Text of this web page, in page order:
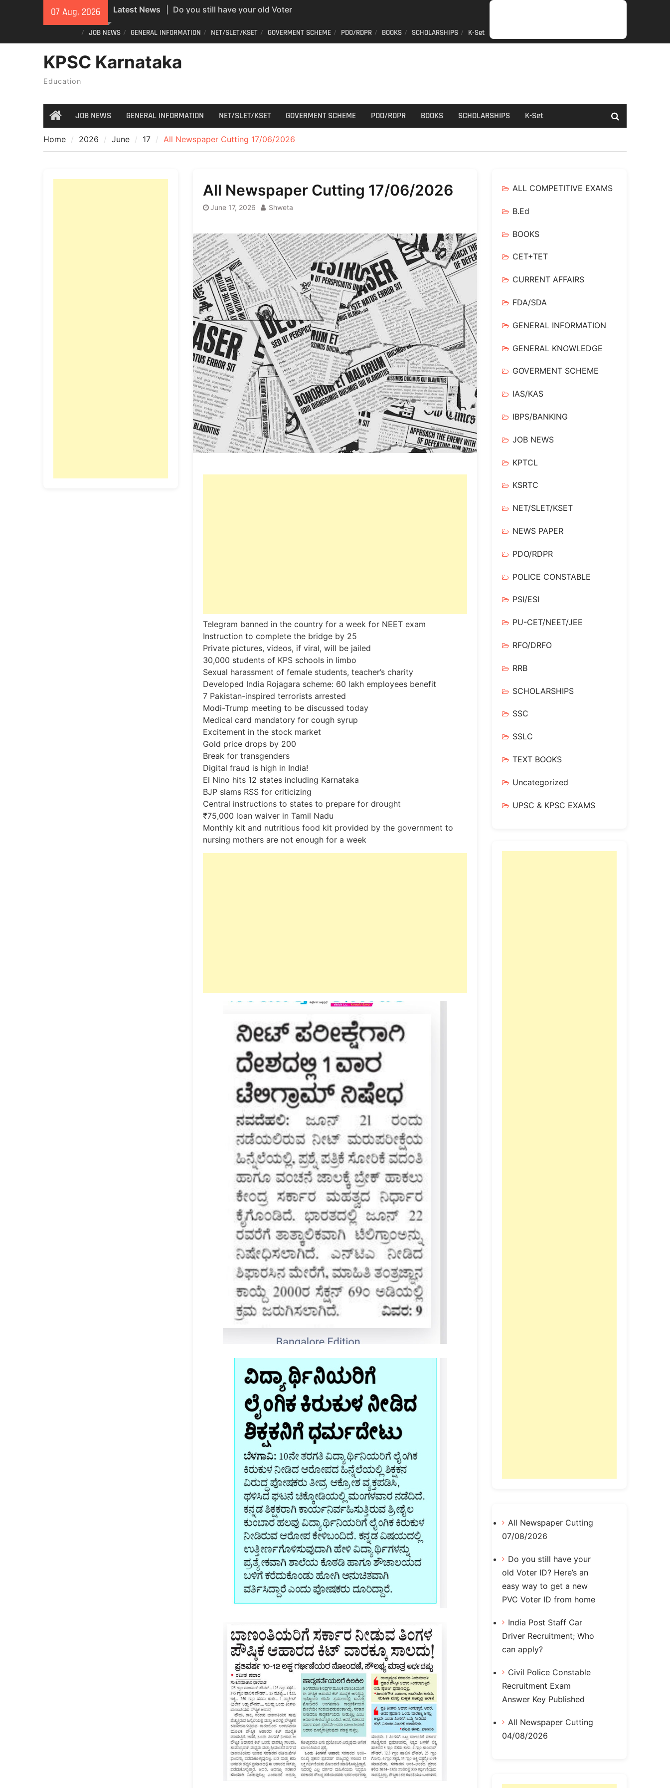
07 Aug, 2026 Latest News
ID? Here’s an easy way to get a
India Post Staff Car Driver
Recruitment; Who can apply?
All Newspaper Cutting
07/08/2026
JOBGENERAL
NET/SLET/KSET
GOVERMENT
PDO/RDPR
BOOKSSCHOLARSHIPS
K-
JOB NEWS GENERAL INFORMATION NET/SLET/KSET GOVERMENT SCHEME PDO/RDPR BOOKS SCHOLARSHIPS K-Set
KPSC Karnataka
Education
HomeJOB NEWS GENERAL INFORMATION NET/SLET/KSET GOVERMENT SCHEME PDO/RDPR BOOKS SCHOLARSHIPS K-Set
Home 2026 June 17 All Newspaper Cutting 17/06/2026
All Newspaper Cutting 17/06/2026
June 17, 2026 Shweta
Telegram banned in the country for a week for NEET exam
Instruction to complete the bridge by 25
Private pictures, videos, if viral, will be jailed
30,000 students of KPS schools in limbo
Sexual harassment of female students, teacher’s charity
Developed India Rojagara scheme: 60 lakh employees benefit
7 Pakistan-inspired terrorists arrested
Modi-Trump meeting to be discussed today
Medical card mandatory for cough syrup
Excitement in the stock market
Gold price drops by 200
Break for transgenders
Digital fraud is high in India!
El Nino hits 12 states including Karnataka
BJP slams RSS for criticizing
Central instructions to states to prepare for drought
₹75,000 loan waiver in Tamil Nadu
Monthly kit and nutritious food kit provided by the government to
nursing mothers are not enough for a week
ALL COMPETITIVE EXAMS
B.Ed
BOOKS
CET+TET
CURRENT AFFAIRS
FDA/SDA
GENERAL INFORMATION
GENERAL KNOWLEDGE
GOVERMENT SCHEME
IAS/KAS
IBPS/BANKING
JOB NEWS
KPTCL
KSRTC
NET/SLET/KSET
NEWS PAPER
PDO/RDPR
POLICE CONSTABLE
PSI/ESI
PU-CET/NEET/JEE
RFO/DRFO
RRB
SCHOLARSHIPS
SSC
SSLC
TEXT BOOKS
Uncategorized
UPSC & KPSC EXAMS
All Newspaper Cutting
07/08/2026
Do you still have your
old Voter ID? Here’s an
easy way to get a new
PVC Voter ID from home
India Post Staff Car
Driver Recruitment; Who
can apply?
Civil Police Constable
Recruitment Exam
Answer Key Published
All Newspaper Cutting
04/08/2026